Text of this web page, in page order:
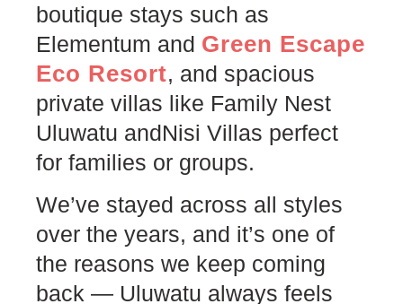
boutique stays such as
Elementum and Green Escape
Eco Resort, and spacious
private villas like Family Nest
Uluwatu andNisi Villas perfect
for families or groups.
We’ve stayed across all styles
over the years, and it’s one of
the reasons we keep coming
back — Uluwatu always feels